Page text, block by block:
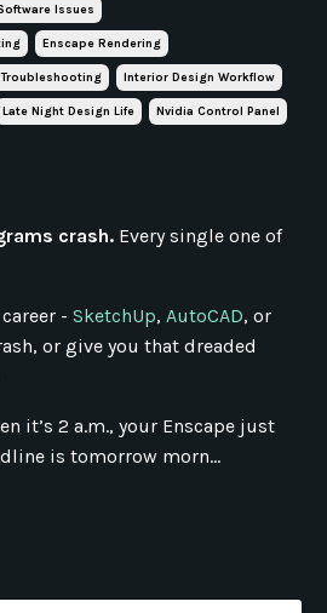
Issues
Enscape Rendering
Interior Design Workflow
Late Night Design Life Nvidia Control Panel
crash. Every single one of
- SketchUp, AutoCAD, or
or give you that dreaded
it’s 2 a.m., your Enscape just
is tomorrow morn...